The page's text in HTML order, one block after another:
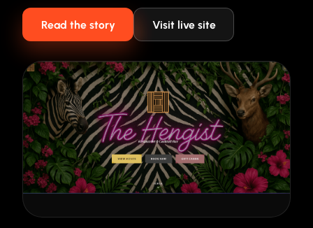
Read the story Visit live site